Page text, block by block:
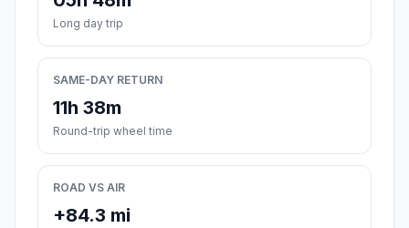
Long day trip
SAME-DAY RETURN
11h 38m
Round-trip wheel time
ROAD VS AIR
+84.3 mi